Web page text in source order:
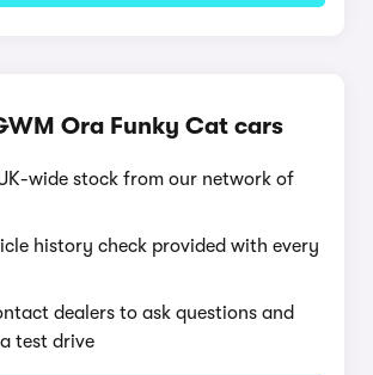
Ora Funky Cat cars
wide stock from our network of
history check provided with every
dealers to ask questions and
test drive